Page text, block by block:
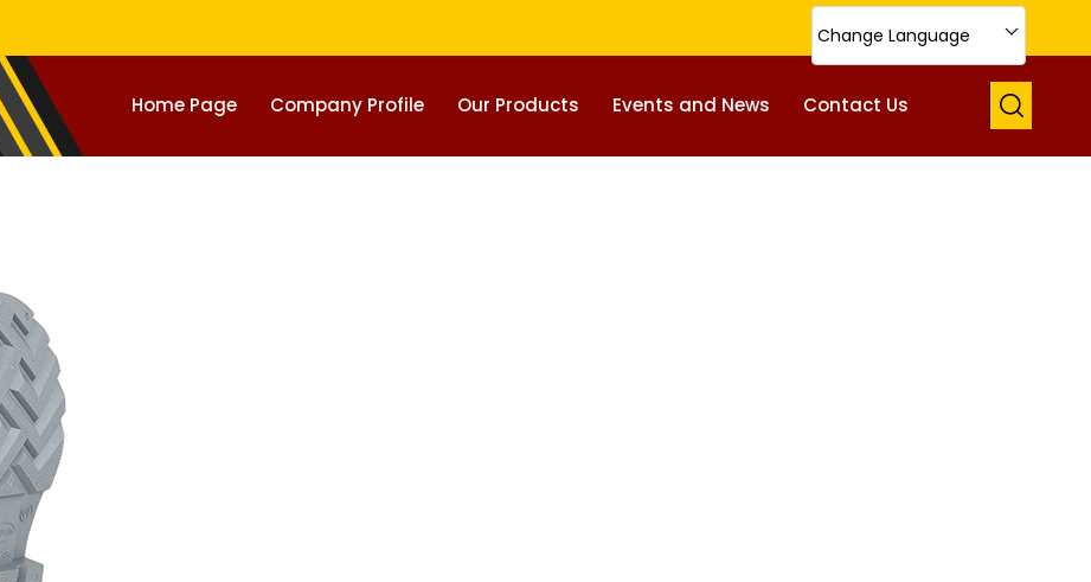
Change Language
Home Page Company Profile Our Products Events and News Contact Us